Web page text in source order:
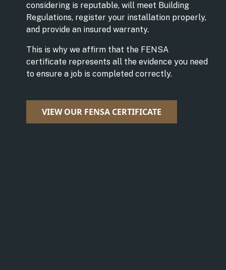
considering is reputable, will meet Building
Regulations, register your installation properly,
and provide an insured warranty.
This is why we affirm that the FENSA
certificate represents all the evidence you need
to ensure a job is completed correctly.
VIEW OUR FENSA CERTIFICATE